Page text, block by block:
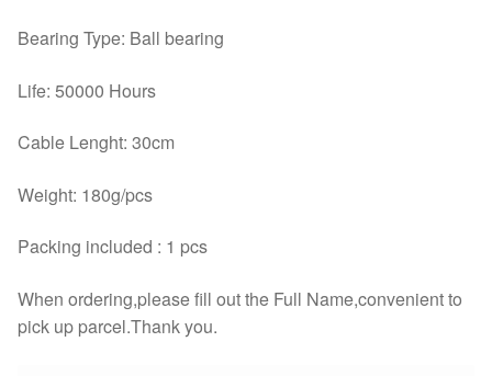
Bearing Type: Ball bearing
Life: 50000 Hours
Cable Lenght: 30cm
Weight: 180g/pcs
Packing included : 1 pcs
When ordering,please fill out the Full Name,convenient to
pick up parcel.Thank you.